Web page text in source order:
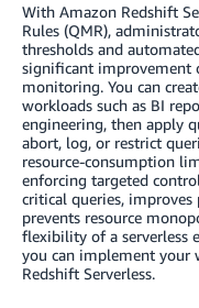
With Amazon Redshift
Rules (QMR),
thresholds and
significant improvement
monitoring. You can
workloads such as BI
engineering, then apply
abort, log, or restrict
resource-consumption
enforcing targeted
critical queries,
prevents resource
flexibility of a serverless
you can implement your
Redshift Serverless.